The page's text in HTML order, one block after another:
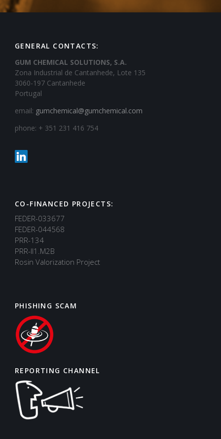
GENERAL CONTACTS:
GUM CHEMICAL SOLUTIONS, S.A.
Zona Industrial de Cantanhede, Lote 135
3060-197 Cantanhede
Portugal
email: gumchemical@gumchemical.com
phone: + 351 231 416 754
CO-FINANCED PROJECTS:
FEDER-033677
FEDER-044568
PRR-134
PRR-II1.M2B
Rosin Valorization Project
PHISHING SCAM
REPORTING CHANNEL